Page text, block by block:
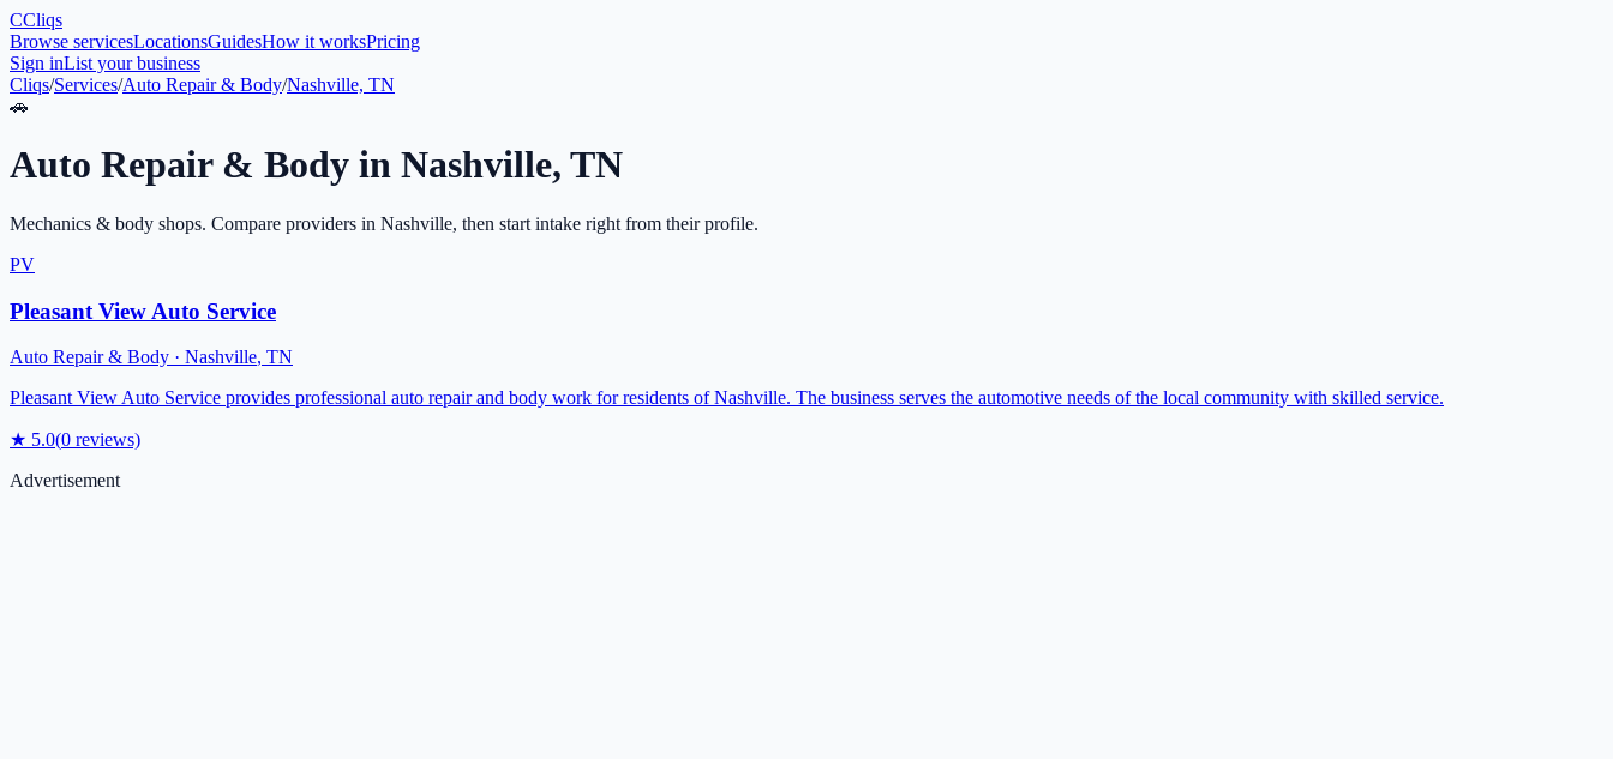
CCliqs
Browse servicesLocationsGuidesHow it worksPricing
Sign inList your business
Cliqs/Services/Auto Repair & Body/Nashville, TN
🚗
Auto Repair & Body in Nashville, TN
Mechanics & body shops. Compare providers in Nashville, then start intake right from their profile.
PV
Pleasant View Auto Service
Auto Repair & Body · Nashville, TN
Pleasant View Auto Service provides professional auto repair and body work for residents of Nashville. The business serves the automotive needs of the local community with skilled service.
★ 5.0(0 reviews)
Advertisement